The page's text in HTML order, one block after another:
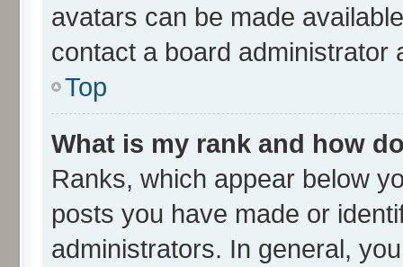
avatars can be made
contact a board administrator
Top
What is my rank and how
Ranks, which appear below
posts you have made or
administrators. In general,